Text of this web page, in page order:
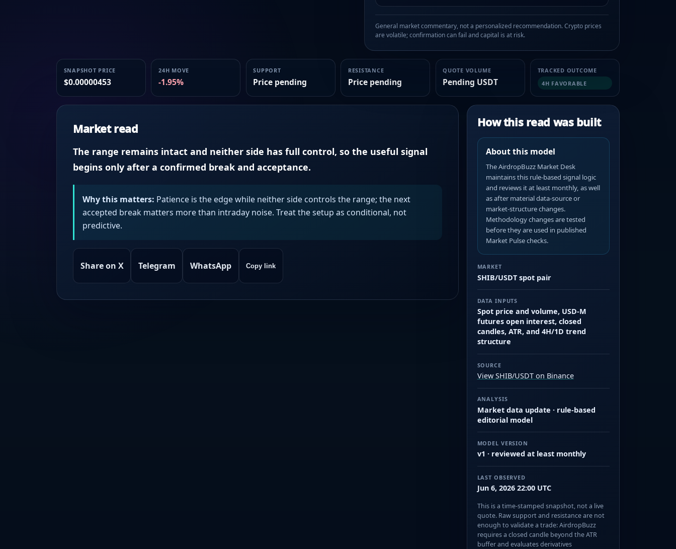
General market commentary, not a personalized recommendation. Crypto prices
are volatile; confirmation can fail and capital is at risk.
SNAPSHOT PRICE
$0.00000453
24H MOVE
-1.95%
SUPPORT
Price pending
RESISTANCE
Price pending
QUOTE VOLUME
Pending USDT
TRACKED OUTCOME
4H FAVORABLE
Market read
The range remains intact and neither side has full control, so the useful signal
begins only after a confirmed break and acceptance.
Why this matters: Patience is the edge while neither side controls the range; the next
accepted break matters more than intraday noise. Treat the setup as conditional, not
predictive.
Share on X Telegram WhatsApp Copy link
How this read was built
About this model
The AirdropBuzz Market Desk
maintains this rule-based signal logic
and reviews it at least monthly, as well
as after material data-source or
market-structure changes.
Methodology changes are tested
before they are used in published
Market Pulse checks.
MARKET
SHIB/USDT spot pair
DATA INPUTS
Spot price and volume, USD-M
futures open interest, closed
candles, ATR, and 4H/1D trend
structure
SOURCE
View SHIB/USDT on Binance
ANALYSIS
Market data update · rule-based
editorial model
MODEL VERSION
v1 · reviewed at least monthly
LAST OBSERVED
Jun 6, 2026 22:00 UTC
This is a time-stamped snapshot, not a live
quote. Raw support and resistance are not
enough to validate a trade: AirdropBuzz
requires a closed candle beyond the ATR
buffer and evaluates derivatives